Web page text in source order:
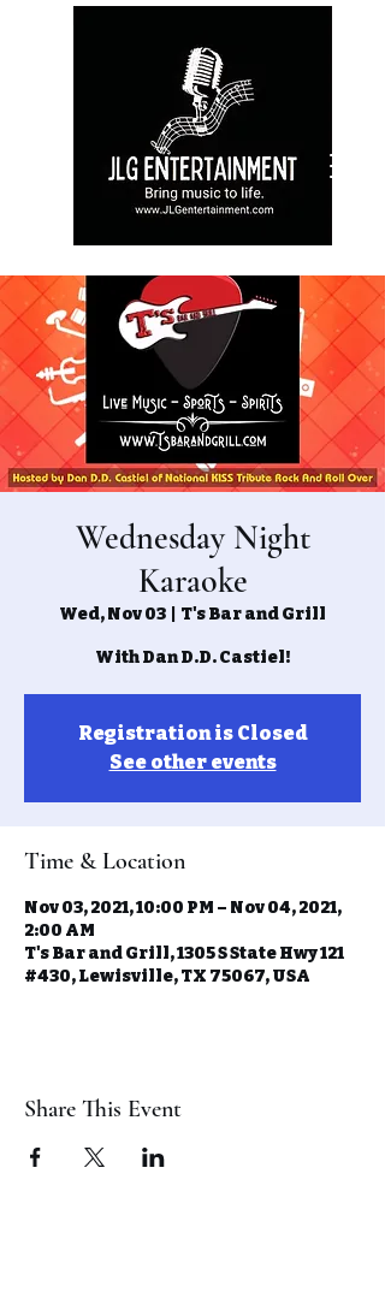
Wednesday Night
Karaoke
Wed, Nov 03 T's Bar and Grill
With Dan D.D. Castiel!
Registration is Closed
See other events
Time & Location
Nov 03, 2021, 10:00 PM – Nov 04, 2021,
2:00 AM
T's Bar and Grill, 1305 S State Hwy 121
#430, Lewisville, TX 75067, USA
Share This Event